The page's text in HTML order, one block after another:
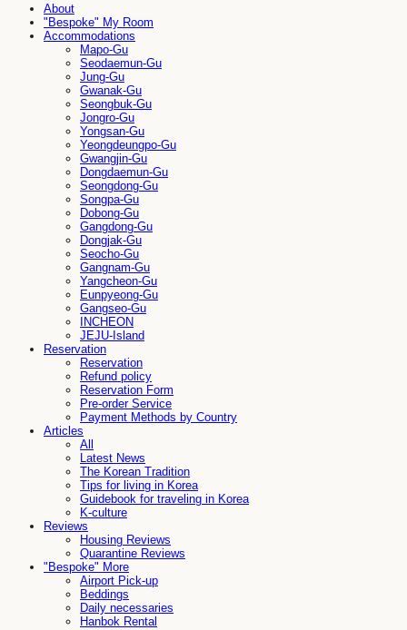
About
"Bespoke" My Room
Accommodations
Mapo-Gu
Seodaemun-Gu
Jung-Gu
Gwanak-Gu
Seongbuk-Gu
Jongro-Gu
Yongsan-Gu
Yeongdeungpo-Gu
Gwangjin-Gu
Dongdaemun-Gu
Seongdong-Gu
Songpa-Gu
Dobong-Gu
Gangdong-Gu
Dongjak-Gu
Seocho-Gu
Gangnam-Gu
Yangcheon-Gu
Eunpyeong-Gu
Gangseo-Gu
INCHEON
JEJU-Island
Reservation
Reservation
Refund policy
Reservation Form
Pre-order Service
Payment Methods by Country
Articles
All
Latest News
The Korean Tradition
Tips for living in Korea
Guidebook for traveling in Korea
K-culture
Reviews
Housing Reviews
Quarantine Reviews
"Bespoke" More
Airport Pick-up
Beddings
Daily necessaries
Hanbok Rental